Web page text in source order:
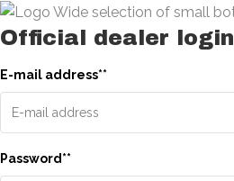
Official dealer login
E-mail address**
Password**